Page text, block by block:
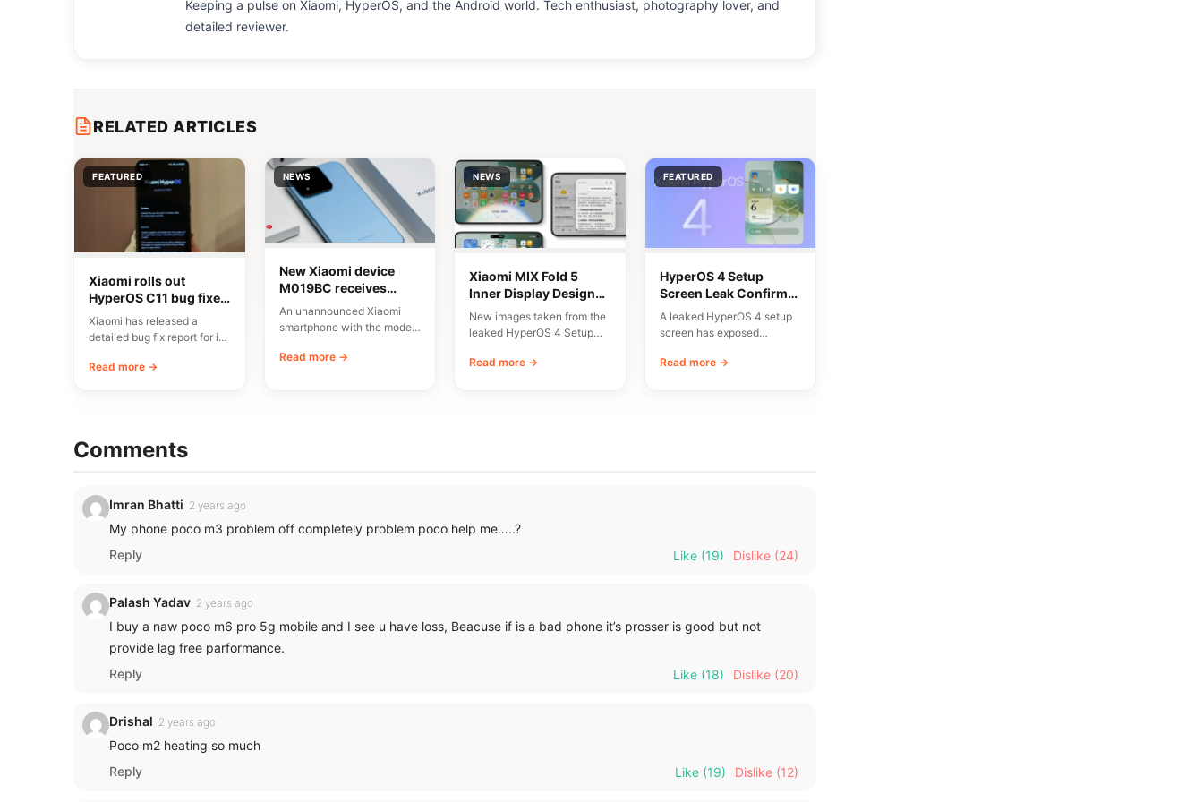
Keeping a pulse on Xiaomi, HyperOS, and the Android world. Tech enthusiast, photography lover, and
detailed reviewer.
RELATED ARTICLES
FEATURED
Xiaomi rolls out
HyperOS C11 bug fixes
in China
Xiaomi has released a
detailed bug fix report for its
out…
Read more →
NEWS
New Xiaomi device
M019BC receives
CMIIT certification in
China
An unannounced Xiaomi
smartphone with the model
received CMIIT radio
Read more →
NEWS
Xiaomi MIX Fold 5
Inner Display Design
Leaked
New images taken from the
leaked HyperOS 4 Setup
early…
Read more →
FEATURED
HyperOS 4 Setup
Screen Leak Confirms
10 Major New Features
A leaked HyperOS 4 setup
screen has exposed
onboarding flow and a list…
Read more →
Comments
Imran Bhatti 2 years ago
My phone poco m3 problem off completely problem poco help me…..?
Reply
Like (19) Dislike (24)
Palash Yadav 2 years ago
I buy a naw poco m6 pro 5g mobile and I see u have loss, Beacuse if is a bad phone it’s prosser is good but not
provide lag free parformance.
Reply
Like (18) Dislike (20)
Drishal 2 years ago
Poco m2 heating so much
Reply
Like (19) Dislike (12)